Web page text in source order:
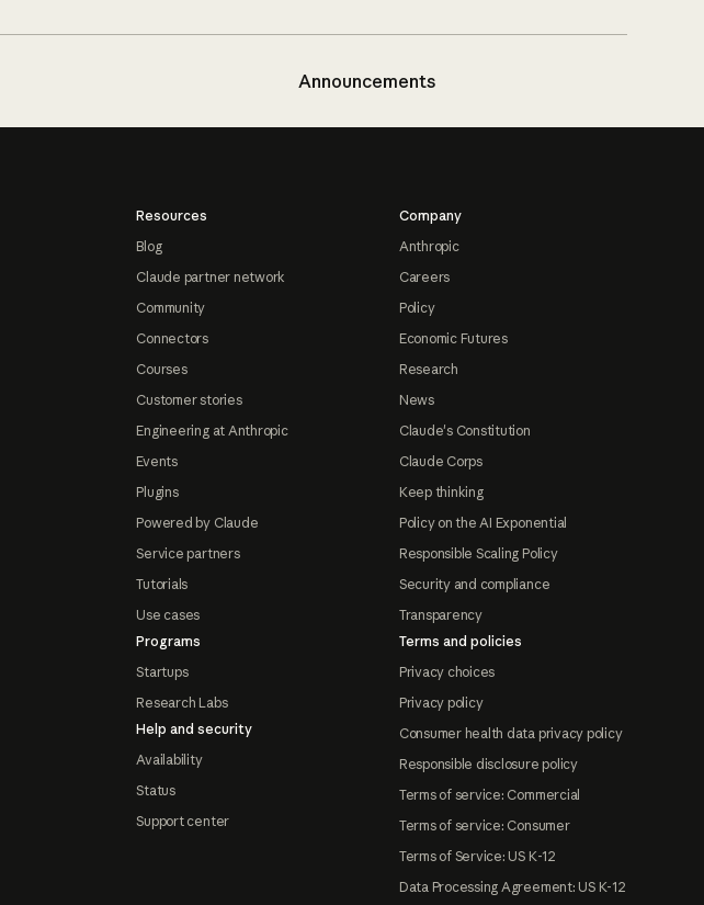
Announcements
Resources
Blog
Claude partner network
Community
Connectors
Courses
Customer stories
Engineering at Anthropic
Events
Plugins
Powered by Claude
Service partners
Tutorials
Use cases
Programs
Startups
Research Labs
Help and security
Availability
Status
Support center
Company
Anthropic
Careers
Policy
Economic Futures
Research
News
Claude's Constitution
Claude Corps
Keep thinking
Policy on the AI Exponential
Responsible Scaling Policy
Security and compliance
Transparency
Terms and policies
Privacy choices
Privacy policy
Consumer health data privacy policy
Responsible disclosure policy
Terms of service: Commercial
Terms of service: Consumer
Terms of Service: US K-12
Data Processing Agreement: US K-12